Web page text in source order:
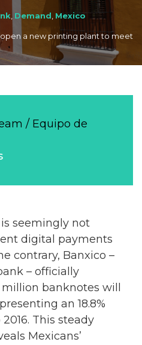
Demand Mexico
a new printing plant to meet
/ Equipo de
is seemingly not
digital payments
contrary, Banxico –
– officially
banknotes will
an 18.8%
This steady
Mexicans’